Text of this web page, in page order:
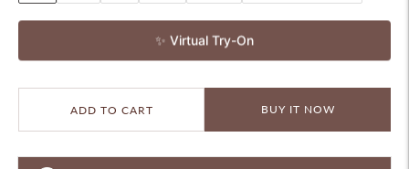
✨ Virtual Try-On
ADD TO CART BUY IT NOW